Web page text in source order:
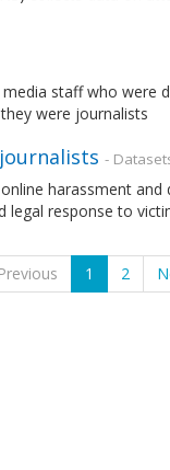
staff who were
were journalists
-
harassment
legal response to
1 2